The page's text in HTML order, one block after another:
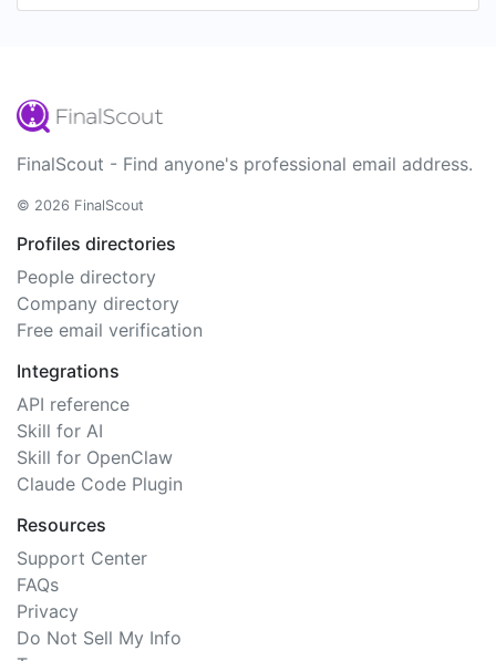
FinalScout - Find anyone's professional email address.
© 2026 FinalScout
Profiles directories
People directory
Company directory
Free email verification
Integrations
API reference
Skill for AI
Skill for OpenClaw
Claude Code Plugin
Resources
Support Center
FAQs
Privacy
Do Not Sell My Info